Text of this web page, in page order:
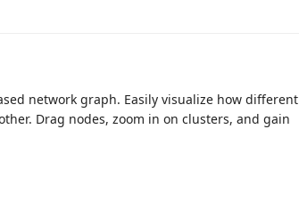
network graph. Easily visualize how different
Drag nodes, zoom in on clusters, and gain